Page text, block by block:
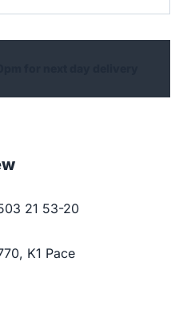
for next day delivery
21 53-20
K1 Pace